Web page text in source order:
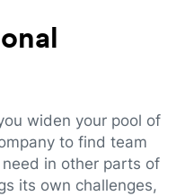
widen your pool of
to find team
in other parts of
its own challenges,